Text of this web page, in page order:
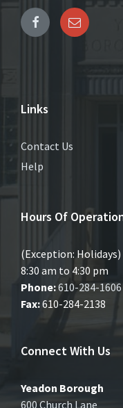
Links
Contact Us
Help
Hours Of
(Exception: Holidays)
8:30 am to 4:30 pm
Phone:610-284-1606
Fax:610-284-2138
Connect With Us
Yeadon Borough
600 Church Lane